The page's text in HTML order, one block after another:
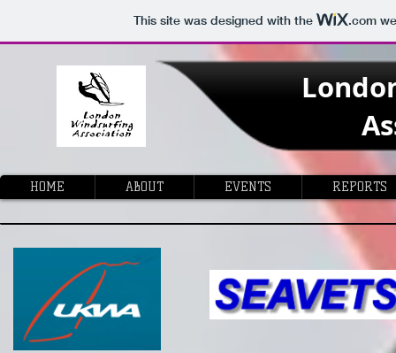
This site was designed with the .com
HOME ABOUT EVENTS REPORTS